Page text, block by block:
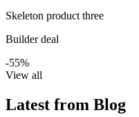
Skeleton product three
Builder deal
-55%
View all
Latest from Blog